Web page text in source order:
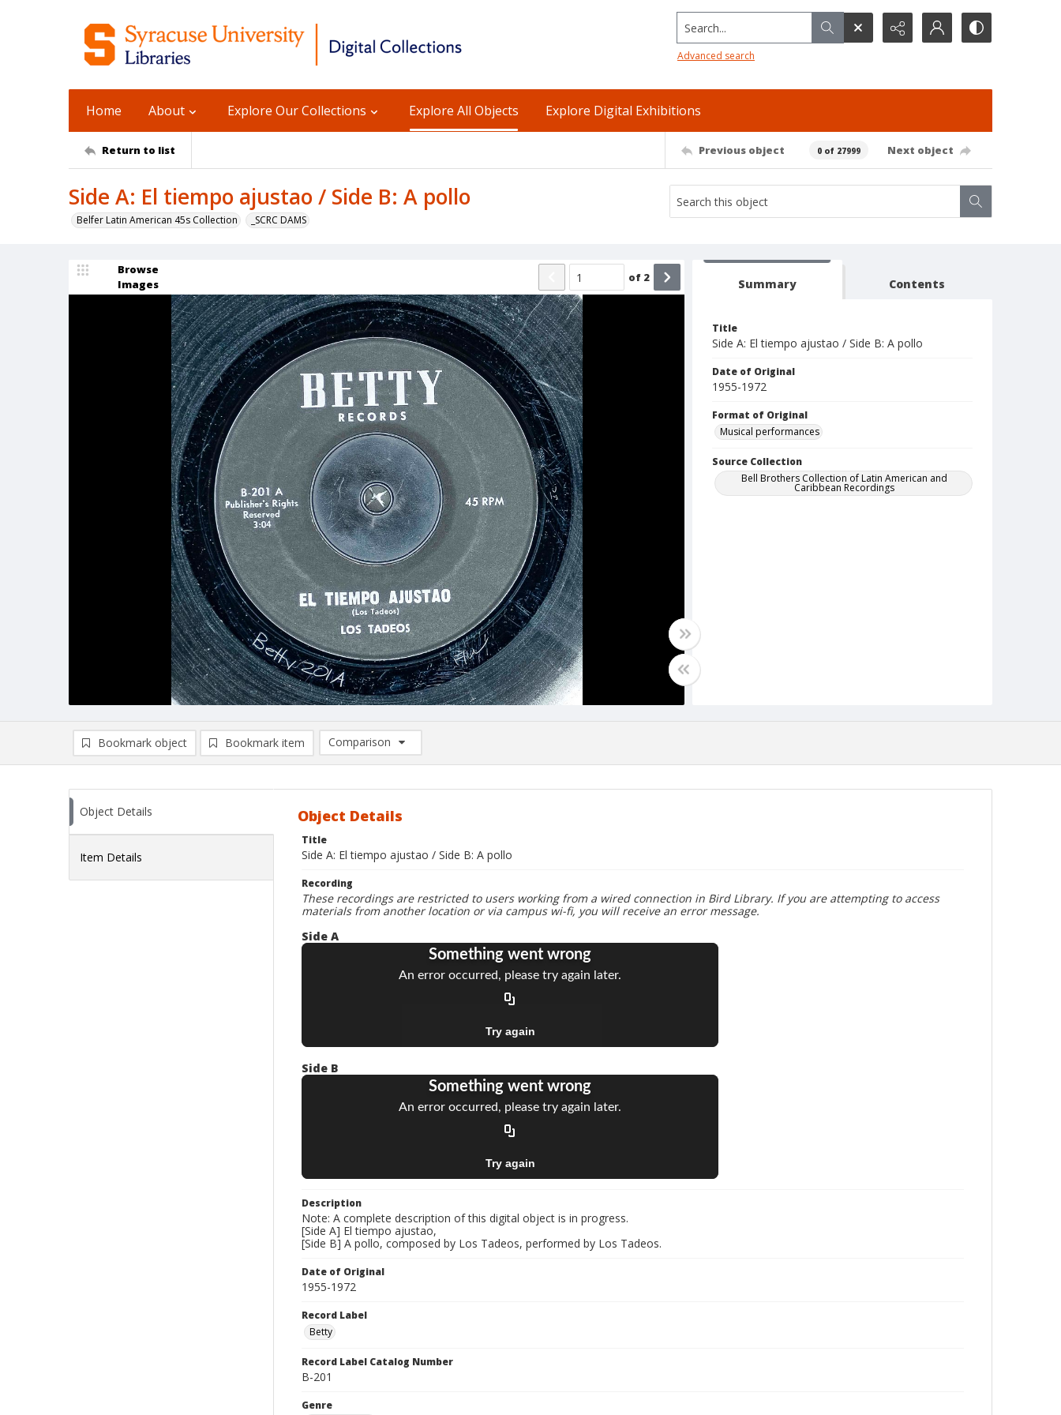
Search...
Advanced search
Home About Explore Our Collections Explore All Objects Explore Digital Exhibitions
Return to list Previous object 0 of 27999 Next object
Side A: El tiempo ajustao / Side B: A pollo
Belfer Latin American 45s Collection _SCRC DAMS
Browse
Images
of 2 Summary Contents
Title
Side A: El tiempo ajustao / Side B: A pollo
Date of Original
1955-1972
Format of Original
Musical performances
Source Collection
Bell Brothers Collection of Latin American and
Caribbean Recordings
Bookmark object Bookmark item
Comparison
Comparison List: (0/2)
Object Details
Item Details
Object Details
Title
Side A: El tiempo ajustao / Side B: A pollo
Recording
These recordings are restricted to users working from a wired connection in Bird Library. If you are attempting to access
materials from another location or via campus wi-fi, you will receive an error message.
Side A
Side B
Description
Note: A complete description of this digital object is in progress.
[Side A] El tiempo ajustao,
[Side B] A pollo, composed by Los Tadeos, performed by Los Tadeos.
Date of Original
1955-1972
Record Label
Betty
Record Label Catalog Number
B-201
Genre